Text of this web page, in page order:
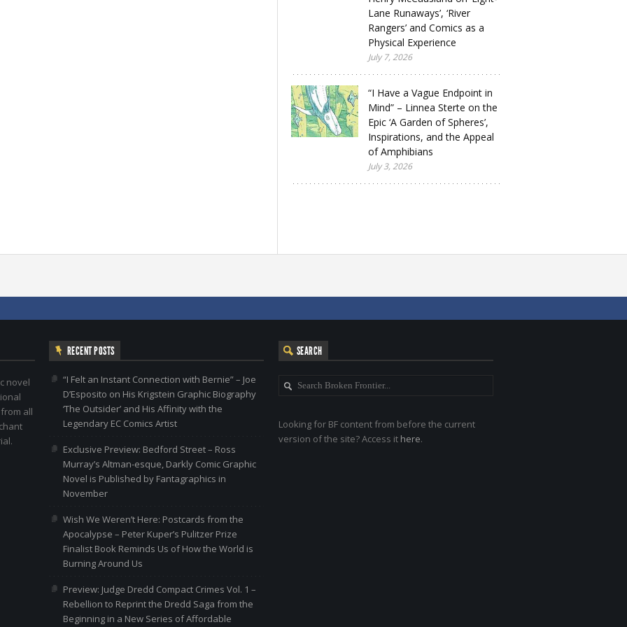
Lane Runaways’, ‘River
Rangers’ and Comics as a
Physical Experience
July 7, 2026
“I Have a Vague Endpoint in
Mind” – Linnea Sterte on the
Epic ‘A Garden of Spheres’,
Inspirations, and the Appeal
of Amphibians
July 3, 2026
novel
all
RECENT POSTS
“I Felt an Instant Connection with Bernie” – Joe
D’Esposito on His Krigstein Graphic Biography
‘The Outsider’ and His Affinity with the
Legendary EC Comics Artist
Exclusive Preview: Bedford Street – Ross
Murray’s Altman-esque, Darkly Comic Graphic
Novel is Published by Fantagraphics in
November
Wish We Weren’t Here: Postcards from the
Apocalypse – Peter Kuper’s Pulitzer Prize
Finalist Book Reminds Us of How the World is
Burning Around Us
Preview: Judge Dredd Compact Crimes Vol. 1 –
Rebellion to Reprint the Dredd Saga from the
Beginning in a New Series of Affordable
SEARCH
Looking for BF content from before the current
version of the site? Access it here.